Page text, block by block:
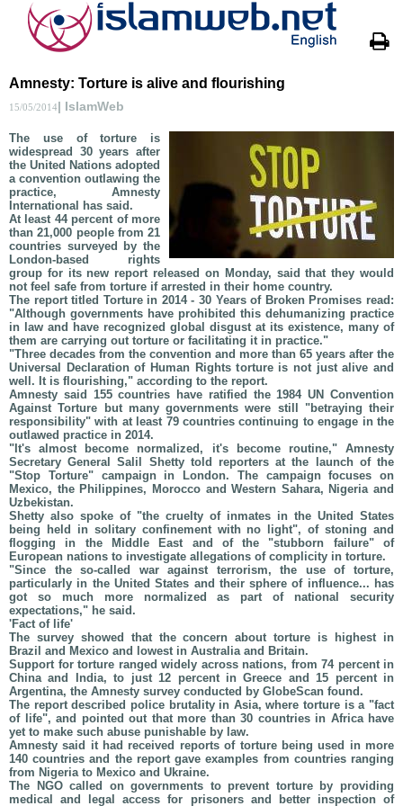
Amnesty: Torture is alive and flourishing
15/05/2014| IslamWeb
The use of torture is
widespread 30 years after
the United Nations adopted
a convention outlawing the
practice, Amnesty
International has said.
At least 44 percent of more
than 21,000 people from 21
countries surveyed by the
London-based rights
group for its new report released on Monday, said that they would
not feel safe from torture if arrested in their home country.
The report titled Torture in 2014 - 30 Years of Broken Promises read:
"Although governments have prohibited this dehumanizing practice
in law and have recognized global disgust at its existence, many of
them are carrying out torture or facilitating it in practice."
"Three decades from the convention and more than 65 years after the
Universal Declaration of Human Rights torture is not just alive and
well. It is flourishing," according to the report.
Amnesty said 155 countries have ratified the 1984 UN Convention
Against Torture but many governments were still "betraying their
responsibility" with at least 79 countries continuing to engage in the
outlawed practice in 2014.
"It's almost become normalized, it's become routine," Amnesty
Secretary General Salil Shetty told reporters at the launch of the
"Stop Torture" campaign in London. The campaign focuses on
Mexico, the Philippines, Morocco and Western Sahara, Nigeria and
Uzbekistan.
Shetty also spoke of "the cruelty of inmates in the United States
being held in solitary confinement with no light", of stoning and
flogging in the Middle East and of the "stubborn failure" of
European nations to investigate allegations of complicity in torture.
"Since the so-called war against terrorism, the use of torture,
particularly in the United States and their sphere of influence... has
got so much more normalized as part of national security
expectations," he said.
'Fact of life'
The survey showed that the concern about torture is highest in
Brazil and Mexico and lowest in Australia and Britain.
Support for torture ranged widely across nations, from 74 percent in
China and India, to just 12 percent in Greece and 15 percent in
Argentina, the Amnesty survey conducted by GlobeScan found.
The report described police brutality in Asia, where torture is a "fact
of life", and pointed out that more than 30 countries in Africa have
yet to make such abuse punishable by law.
Amnesty said it had received reports of torture being used in more
140 countries and the report gave examples from countries ranging
from Nigeria to Mexico and Ukraine.
The NGO called on governments to prevent torture by providing
medical and legal access for prisoners and better inspection of